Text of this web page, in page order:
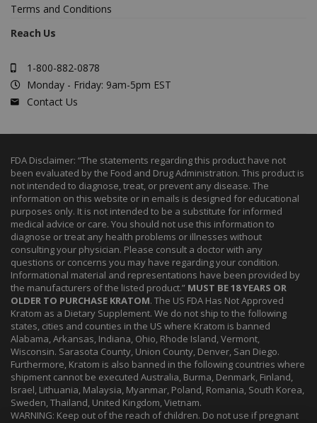
Terms and Conditions
Reach Us
1-800-882-0878
Monday - Friday: 9am-5pm EST
Contact Us
FDA Disclaimer: “The statements regarding this product have not
been evaluated by the Food and Drug Administration. This product is
not intended to diagnose, treat, or prevent any disease. The
information on this website or in emails is designed for educational
purposes only. It is not intended to be a substitute for informed
medical advice or care. You should not use this information to
diagnose or treat any health problems or illnesses without
consulting your physician. Please consult a doctor with any
questions or concerns you may have regarding your condition.
Informational material and representations have been provided by
the manufacturers of the listed product.” MUST BE 18 YEARS OR
OLDER TO PURCHASE KRATOM. The US FDA Has Not Approved
Kratom as a Dietary Supplement. We do not ship to the following
states, cities and counties in the US where Kratom is banned
Alabama, Arkansas, Indiana, Ohio, Rhode Island, Vermont,
Wisconsin. Sarasota County, Union County, Denver, San Diego.
Furthermore, Kratom is also banned in the following countries where
shipment cannot be executed Australia, Burma, Denmark, Finland,
Israel, Lithuania, Malaysia, Myanmar, Poland, Romania, South Korea,
Sweden, Thailand, United Kingdom, Vietnam.
WARNING: Keep out of the reach of children. Do not use if pregnant